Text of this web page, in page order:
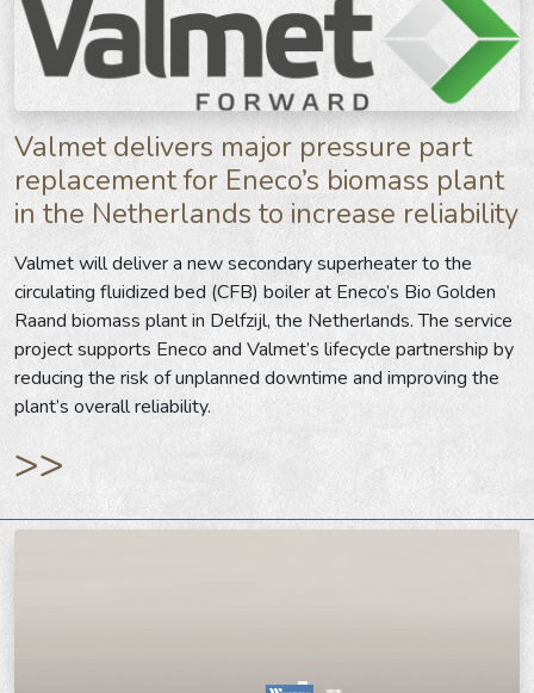
Valmet delivers major pressure part
replacement for Eneco’s biomass plant
in the Netherlands to increase reliability
Valmet will deliver a new secondary superheater to the
circulating fluidized bed (CFB) boiler at Eneco’s Bio Golden
Raand biomass plant in Delfzijl, the Netherlands. The service
project supports Eneco and Valmet’s lifecycle partnership by
reducing the risk of unplanned downtime and improving the
plant’s overall reliability.
>>